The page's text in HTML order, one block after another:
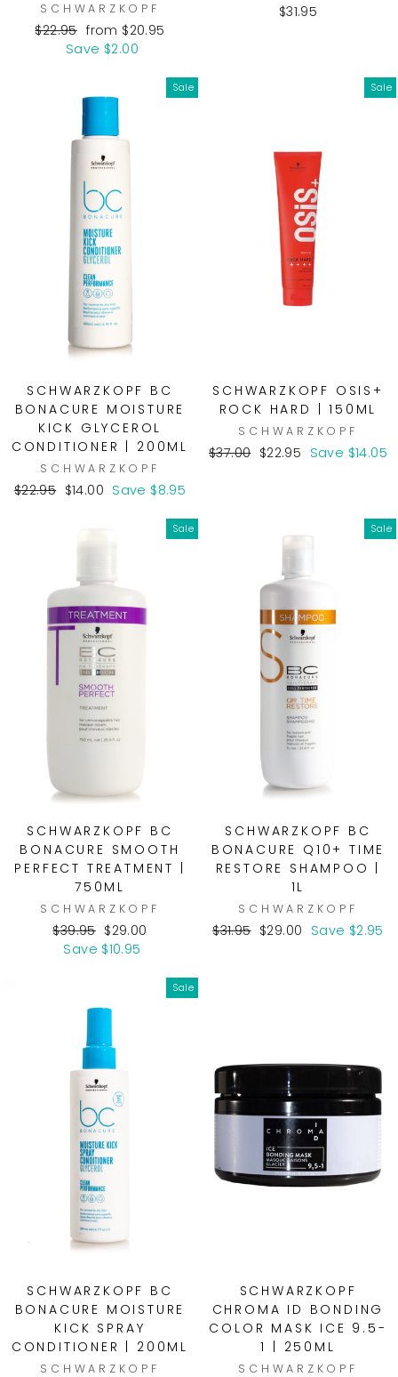
SCHWARZKOPF
Regular
price
$22.95 Sale
price
from $20.95
Save $2.00
$31.95
Sale
SCHWARZKOPF BC
BONACURE MOISTURE
KICK GLYCEROL
CONDITIONER | 200ML
SCHWARZKOPF
Regular
$22.95 Sale
$14.00 Save $8.95
Sale
SCHWARZKOPF OSIS+
ROCK HARD | 150ML
SCHWARZKOPF
Regular
$37.00 Sale
$22.95 Save $14.05
Sale
SCHWARZKOPF BC
BONACURE SMOOTH
PERFECT TREATMENT |
750ML
SCHWARZKOPF
Regular
price
$39.95 Sale
price
$29.00
Save $10.95
Sale
SCHWARZKOPF BC
BONACURE Q10+ TIME
RESTORE SHAMPOO |
1L
SCHWARZKOPF
Regular
$31.95 Sale
$29.00 Save $2.95
Sale
SCHWARZKOPF BC
BONACURE MOISTURE
KICK SPRAY
CONDITIONER | 200ML
SCHWARZKOPF
SCHWARZKOPF
CHROMA ID BONDING
COLOR MASK ICE 9.5-
1 | 250ML
SCHWARZKOPF